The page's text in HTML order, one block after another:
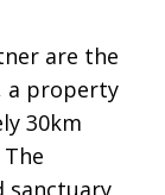
are the
a property
30km
sanctuary